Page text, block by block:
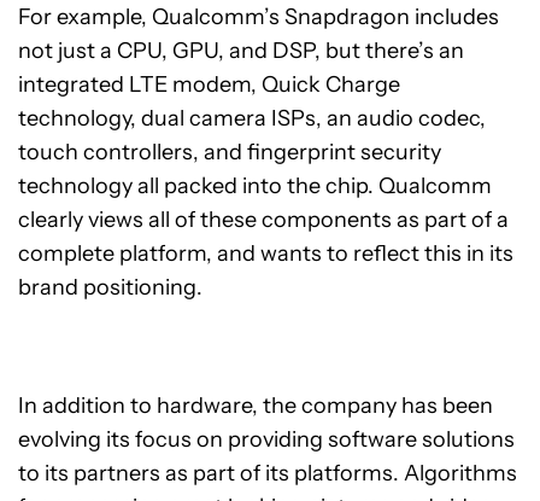
For example, Qualcomm’s Snapdragon includes
not just a CPU, GPU, and DSP, but there’s an
integrated LTE modem, Quick Charge
technology, dual camera ISPs, an audio codec,
touch controllers, and fingerprint security
technology all packed into the chip. Qualcomm
clearly views all of these components as part of a
complete platform, and wants to reflect this in its
brand positioning.
In addition to hardware, the company has been
evolving its focus on providing software solutions
to its partners as part of its platforms. Algorithms